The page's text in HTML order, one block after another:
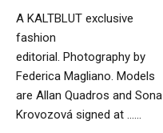
A KALTBLUT exclusive
fashion
editorial. Photography by
Federica Magliano. Models
are Allan Quadros and Sona
Krovozová signed at …...